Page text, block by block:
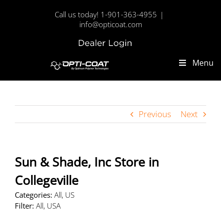
Call us today! 1-901-363-4955 |
info@opticoat.com
Dealer
Menu
Previous Next
Sun & Shade, Inc Store in
Collegeville
Categories: All, US
Filter: All, USA